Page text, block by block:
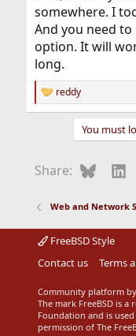
somewhere. I
And you need
option. It will
long.
R
e
o
:
reddy
You must
Share: Bluesky
Web and Network
FreeBSD Style
Contact us
Terms
Community platform
The mark FreeBSD is a
Foundation and is
permission of The